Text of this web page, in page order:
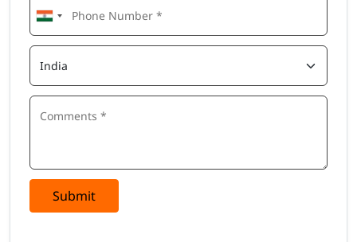
Submit